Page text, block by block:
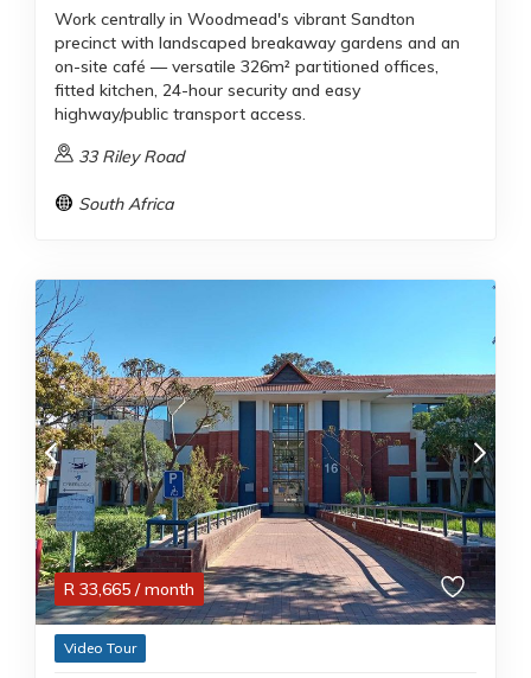
Work centrally in Woodmead's vibrant Sandton
precinct with landscaped breakaway gardens and an
on-site café — versatile 326m² partitioned offices,
fitted kitchen, 24-hour security and easy
highway/public transport access.
33 Riley Road
South Africa
R 33,665 / month
Video Tour